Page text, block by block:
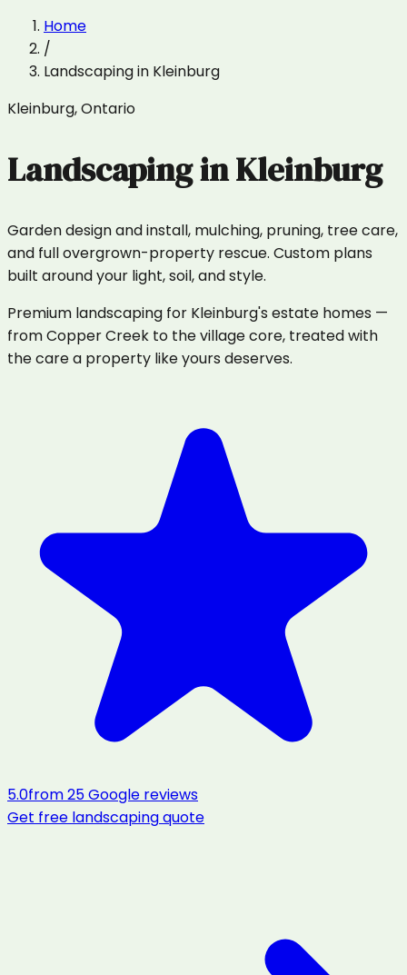
Home
/
Landscapingin Kleinburg
Kleinburg,Ontario
LandscapinginKleinburg
Garden design and install, mulching, pruning, tree care,
and full overgrown-property rescue. Custom plans
built around your light, soil, and style.
Premium landscaping for Kleinburg's estate homes —
from Copper Creek to the village core, treated with
the care a property like yours deserves.
5.0from25Google reviews
Get free landscapingquote